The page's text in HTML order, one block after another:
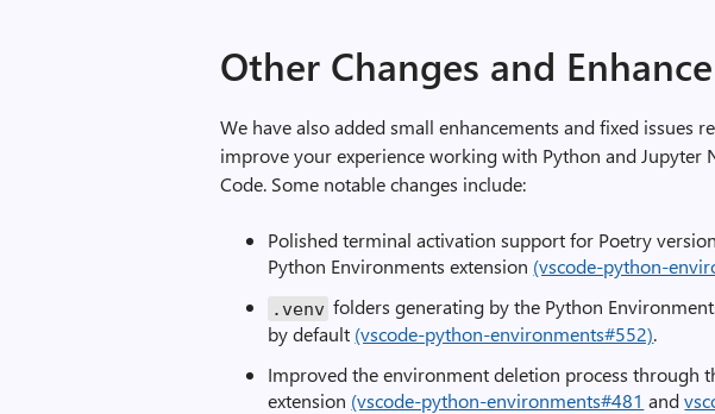
Other Changes and
We have also added small enhancements and fixed issues
improve your experience working with Python and Jupyter
Code. Some notable changes include:
Polished terminal activation support for Poetry
Python Environments extension (vscode-python-
. venv folders generating by the Python
by default (vscode-python-environments#552).
Improved the environment deletion process through
extension (vscode-python-environments#481 and